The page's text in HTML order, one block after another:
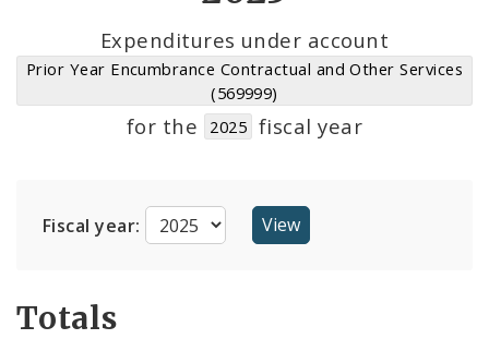
SuppliersExpenditures under account
Prior Year Encumbrance Contractual and Other Services
(569999)
for the 2025 fiscal year
Fiscal year:
Totals